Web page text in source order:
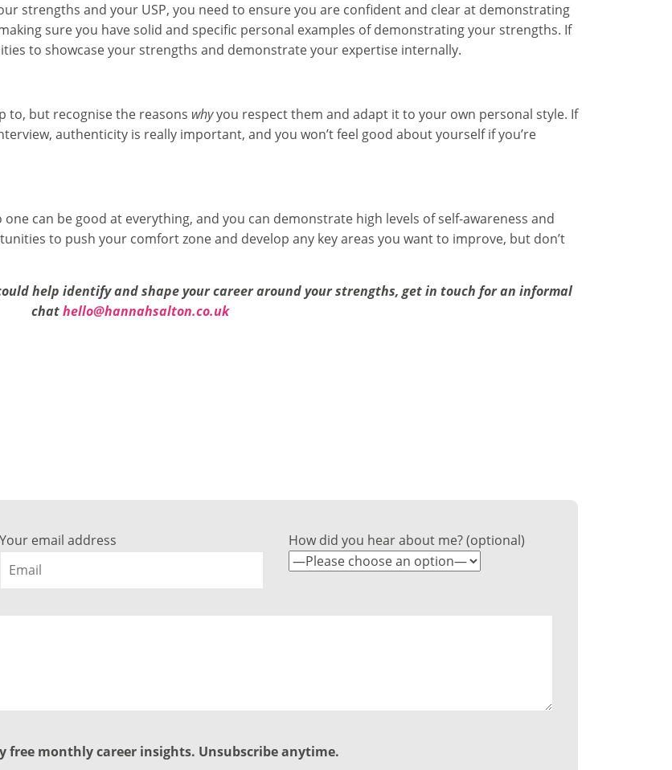
strengths and your USP, you need to ensure you are confident and clear at demonstrating
sure you have solid and specific personal examples of demonstrating your strengths. If
to showcase your strengths and demonstrate your expertise internally.
to, but recognise the reasons whyyou respect them and adapt it to your own personal style. If
authenticity is really important, and you won’t feel good about yourself if you’re
can be good at everything, and you can demonstrate high levels of self-awareness and
to push your comfort zone and develop any key areas you want to improve, but don’t
help identify and shape your career around your strengths, get in touch for an informal
chathello@hannahsalton.co.uk
Your email address How did you hear about me? (optional)
free monthly career insights. Unsubscribe anytime.